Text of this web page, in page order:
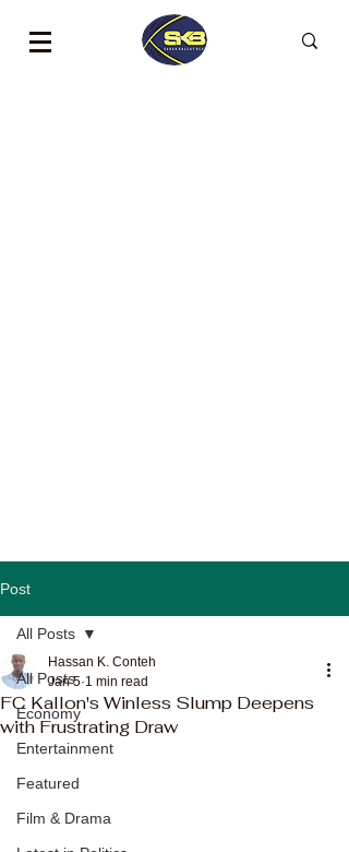
Post
All Posts
Economy
Entertainment
Featured
Film & Drama
All Posts
FC Kallon's Winless Slump Deepens
with Frustrating Draw
Hassan K. Conteh
Jan 5 1 min read